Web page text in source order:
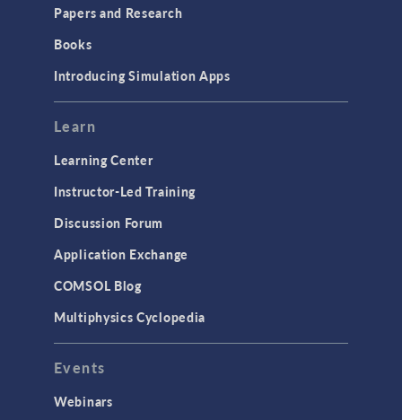
Modeling Tools & Definitions
User Interface
INTERFACING
CAD Import & LiveLink Products for
CAD
Papers and Research
Books
Introducing Simulation Apps
Learn
Learning Center
Instructor-Led Training
Discussion Forum
Application Exchange
COMSOL Blog
Multiphysics Cyclopedia
Events
Webinars